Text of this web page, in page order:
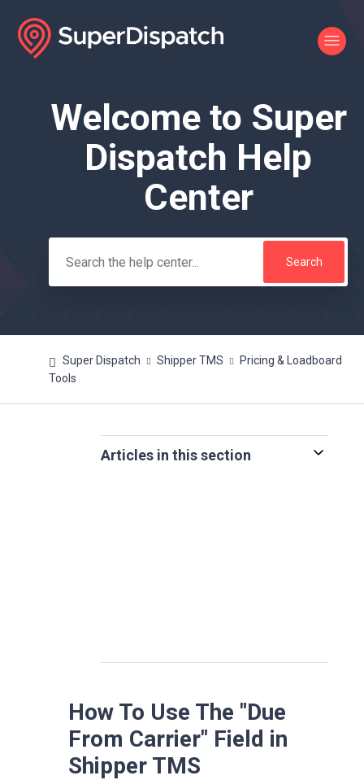
Search
Welcome to Super
Dispatch Help
Center
Super Dispatch Shipper TMS
Pricing & Loadboard
Tools
Articles in this section
How To Use The "Due
From Carrier" Field in
Shipper TMS